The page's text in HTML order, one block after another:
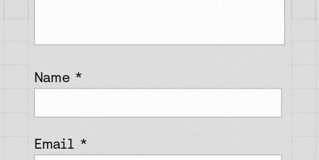
Name *
Email *